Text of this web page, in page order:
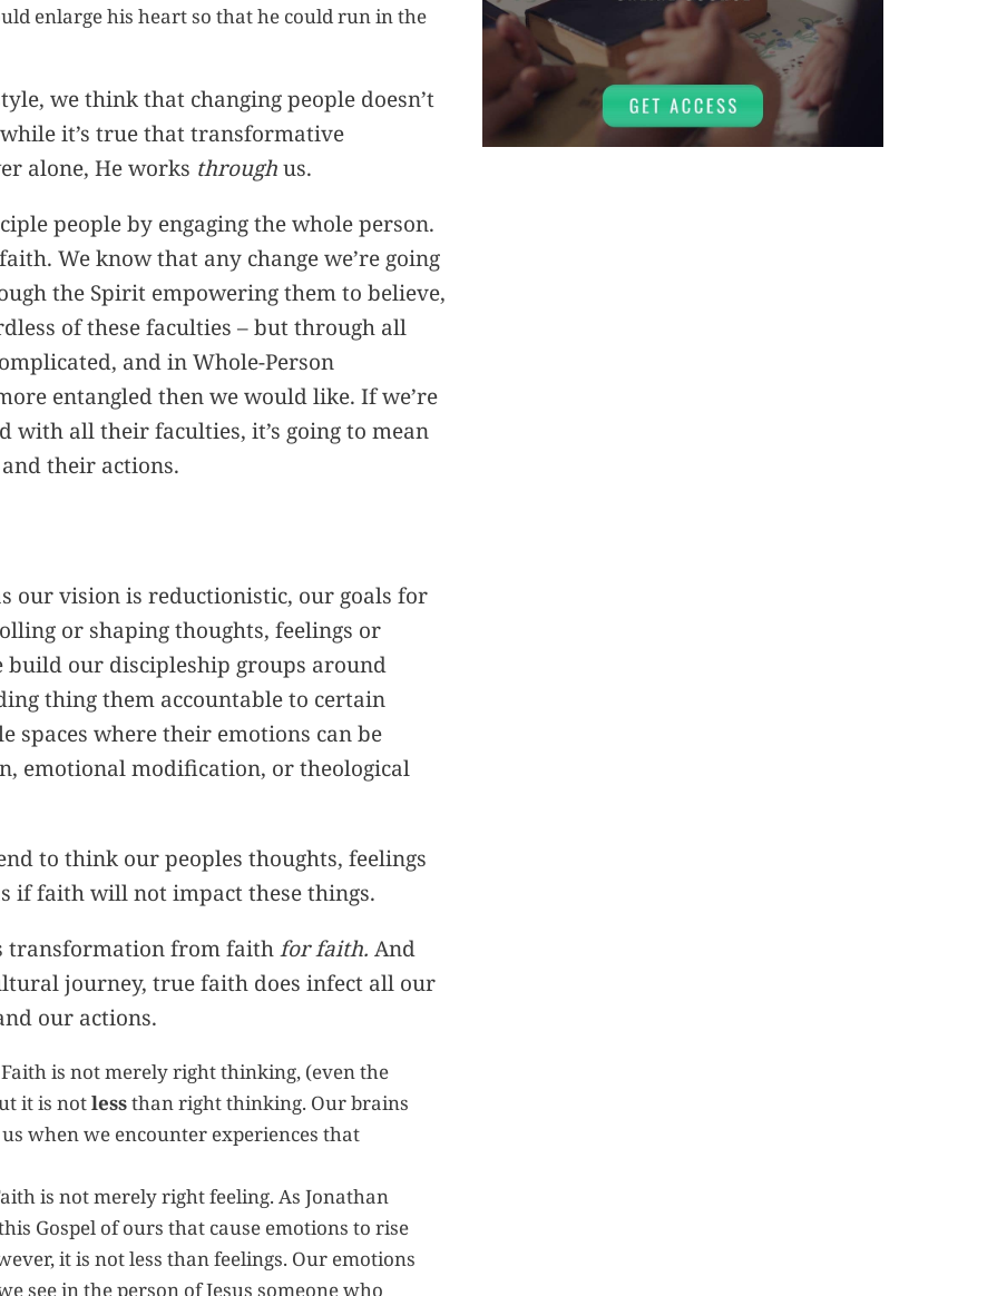
enlarge his heart so that he could run in the
we think that changing people doesn’t
it’s true that transformative
alone, He works throughus.
people by engaging the whole person.
We know that any change we’re going
the Spirit empowering them to believe,
of these faculties – but through all
and in Whole-Person
entangled then we would like. If we’re
with all their faculties, it’s going to mean
their actions.
our vision is reductionistic, our goals for
or shaping thoughts, feelings or
build our discipleship groups around
thing them accountable to certain
spaces where their emotions can be
emotional modification, or theological
to think our peoples thoughts, feelings
if faith will not impact these things.
transformation from faithfor faith. And
journey, true faith does infect all our
our actions.
Faith is not merely right thinking, (even the
it is notlessthan right thinking. Our brains
when we encounter experiences that
is not merely right feeling. As Jonathan
Gospel of ours that cause emotions to rise
it is not less than feelings. Our emotions
see in the person of Jesus someone who